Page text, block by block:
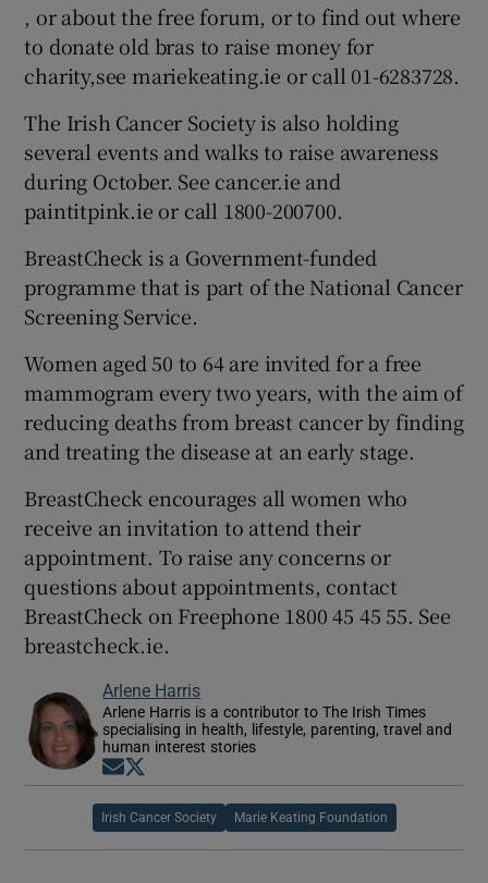
, or about the free forum, or to find out where
to donate old bras to raise money for
charity,see mariekeating.ie or call 01-6283728.
The Irish Cancer Society is also holding
several events and walks to raise awareness
during October. See cancer.ie and
paintitpink.ie or call 1800-200700.
BreastCheck is a Government-funded
programme that is part of the National Cancer
Screening Service.
Women aged 50 to 64 are invited for a free
mammogram every two years, with the aim of
reducing deaths from breast cancer by finding
and treating the disease at an early stage.
BreastCheck encourages all women who
receive an invitation to attend their
appointment. To raise any concerns or
questions about appointments, contact
BreastCheck on Freephone 1800 45 45 55. See
breastcheck.ie.
Arlene Harris
Arlene Harris is a contributor to The Irish Times
specialising in health, lifestyle, parenting, travel and
human interest stories
Opens in new window
Irish Cancer Society Marie Keating Foundation